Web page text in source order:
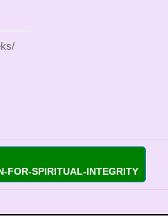
FOR-SPIRITUAL-INTEGRITY